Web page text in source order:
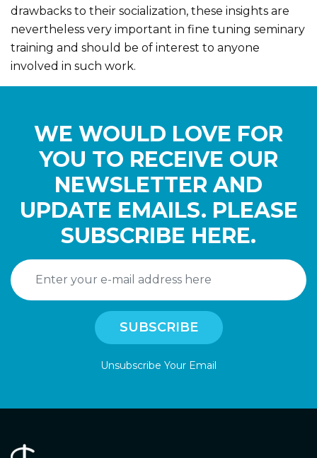
drawbacks to their socialization, these insights are
nevertheless very important in fine tuning seminary
training and should be of interest to anyone
involved in such work.
WE WOULD LOVE FOR
YOU TO RECEIVE OUR
NEWSLETTER AND
UPDATE EMAILS. PLEASE
SUBSCRIBE HERE.
Unsubscribe Your Email